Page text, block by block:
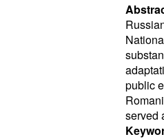
public
served